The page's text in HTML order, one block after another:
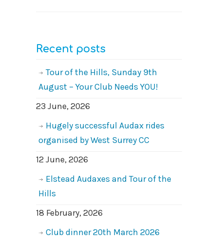
Recent posts
Tour of the Hills, Sunday 9th
August – Your Club Needs YOU!
23 June, 2026
Hugely successful Audax rides
organised by West Surrey CC
12 June, 2026
Elstead Audaxes and Tour of the
Hills
18 February, 2026
Club dinner 20th March 2026